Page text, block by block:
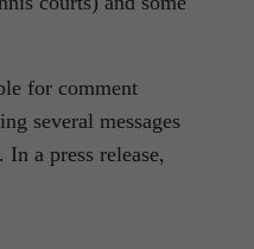
for comment
several messages
a press release,